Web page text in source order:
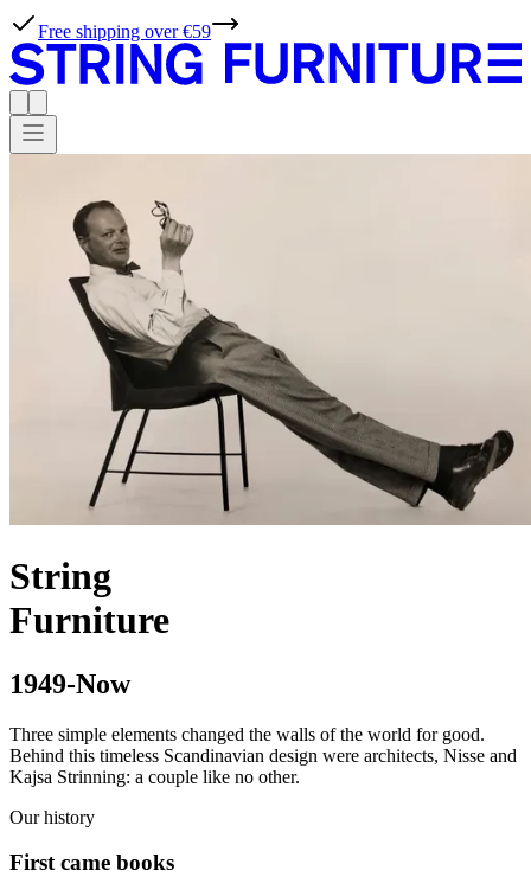
String® Planner - Design your own shelf
String
Furniture
1949-Now
Three simple elements changed the walls of the world for good.
Behind this timeless Scandinavian design were architects, Nisse and
Kajsa Strinning: a couple like no other.
Our history
First came books